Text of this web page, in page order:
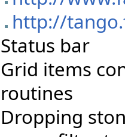
http://
Status bar
Grid items
routines
Dropping